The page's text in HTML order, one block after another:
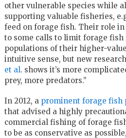
other vulnerable species while
supporting valuable fisheries,
feed on forage fish. Their role
to some calls to limit forage fish
populations of their higher-
intuitive sense, but new
et al. shows it’s more
prey, more predators.”
In 2012, a prominent forage fish
that advised a highly
commercial fishing of forage
to be as conservative as